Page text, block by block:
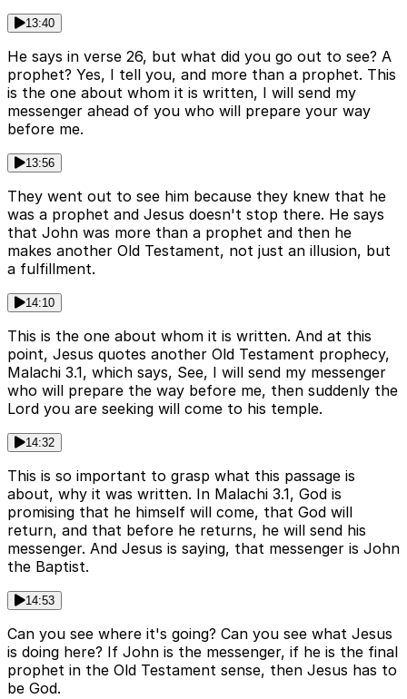
13:40
He says in verse 26, but what did you go out to see? A
prophet? Yes, I tell you, and more than a prophet. This
is the one about whom it is written, I will send my
messenger ahead of you who will prepare your way
before me.
13:56
They went out to see him because they knew that he
was a prophet and Jesus doesn't stop there. He says
that John was more than a prophet and then he
makes another Old Testament, not just an illusion, but
a fulfillment.
14:10
This is the one about whom it is written. And at this
point, Jesus quotes another Old Testament prophecy,
Malachi 3.1, which says, See, I will send my messenger
who will prepare the way before me, then suddenly the
Lord you are seeking will come to his temple.
14:32
This is so important to grasp what this passage is
about, why it was written. In Malachi 3.1, God is
promising that he himself will come, that God will
return, and that before he returns, he will send his
messenger. And Jesus is saying, that messenger is John
the Baptist.
14:53
Can you see where it's going? Can you see what Jesus
is doing here? If John is the messenger, if he is the final
prophet in the Old Testament sense, then Jesus has to
be God.